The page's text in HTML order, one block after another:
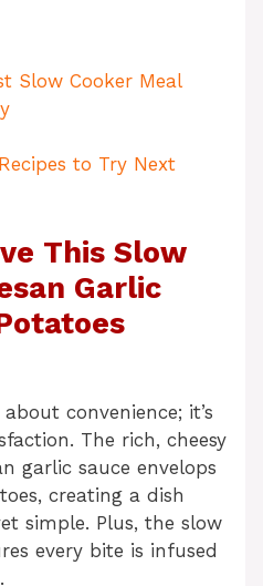
Slow Cooker Meal
to Try Next
This Slow
Garlic
convenience; it’s
The rich, cheesy
garlic sauce envelops
creating a dish
simple. Plus, the slow
every bite is infused